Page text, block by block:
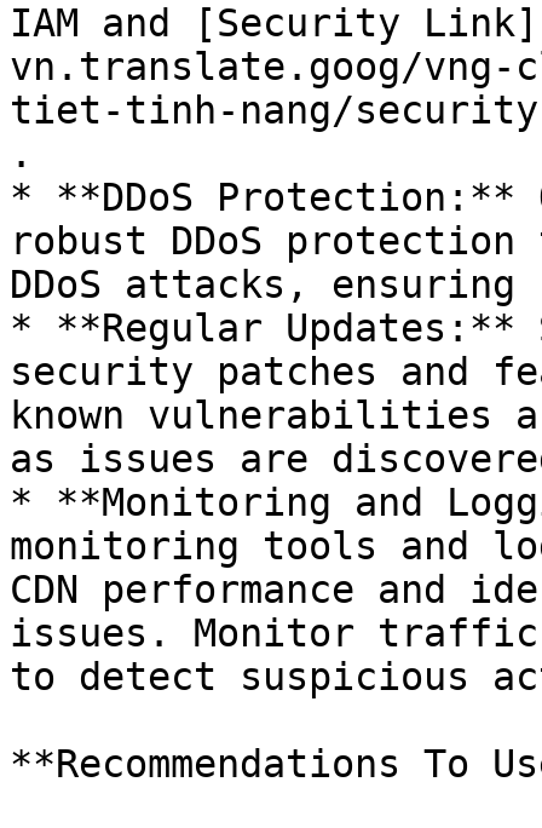
IAM and [Security
vn.translate.goog/vng-
tiet-tinh-nang/
.
* **DDoS Protection:**
robust DDoS
DDoS attacks,
* **Regular
security patches and
known vulnerabilities
as issues are
* **Monitoring and
monitoring tools and
CDN performance and
issues. Monitor traffic
to detect suspicious
**Recommendations To